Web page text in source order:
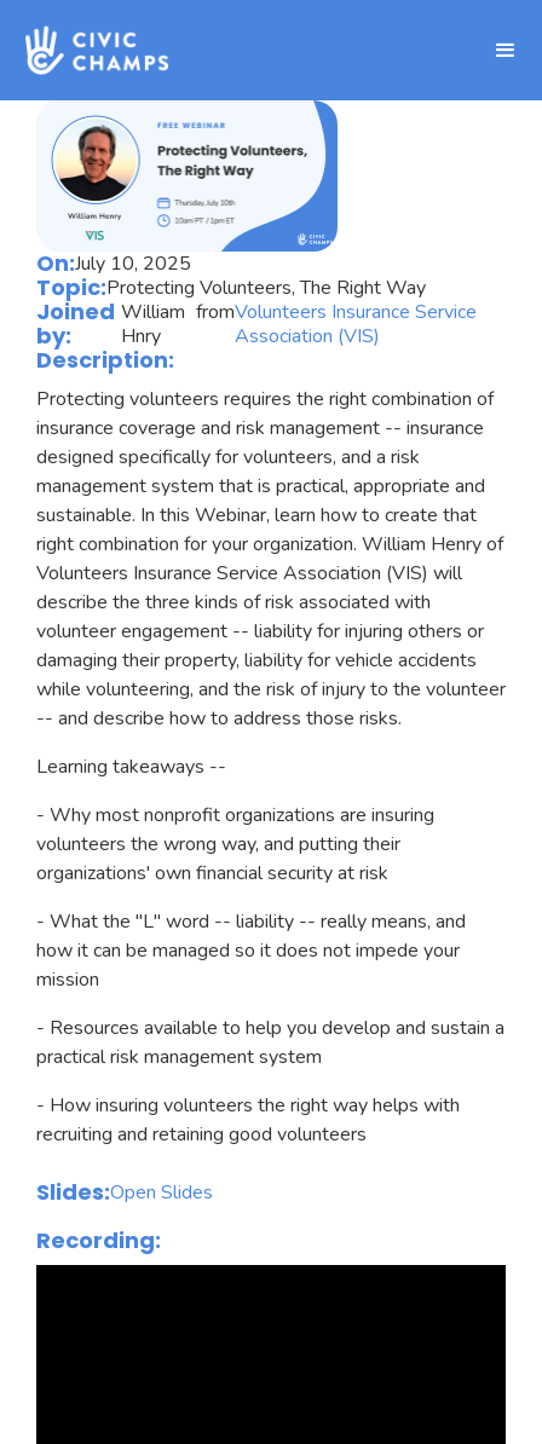
On:July 10, 2025
Topic:Protecting Volunteers, The Right Way
Joined
by:
William
Hnry
fromVolunteers Insurance Service
Association (VIS)
Description:
Protecting volunteers requires the right combination of
insurance coverage and risk management -- insurance
designed specifically for volunteers, and a risk
management system that is practical, appropriate and
sustainable. In this Webinar, learn how to create that
right combination for your organization. William Henry of
Volunteers Insurance Service Association (VIS) will
describe the three kinds of risk associated with
volunteer engagement -- liability for injuring others or
damaging their property, liability for vehicle accidents
while volunteering, and the risk of injury to the volunteer
-- and describe how to address those risks.
Learning takeaways --
- Why most nonprofit organizations are insuring
volunteers the wrong way, and putting their
organizations' own financial security at risk
- What the "L" word -- liability -- really means, and
how it can be managed so it does not impede your
mission
- Resources available to help you develop and sustain a
practical risk management system
- How insuring volunteers the right way helps with
recruiting and retaining good volunteers
Slides:Open Slides
Recording: